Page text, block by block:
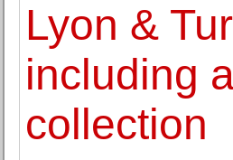
Lyon &
including
collection